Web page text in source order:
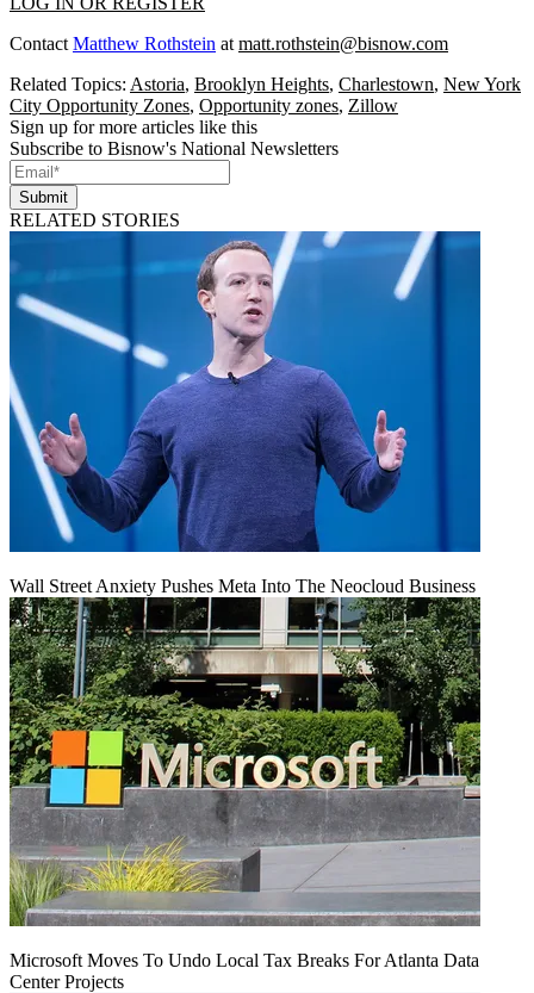
Contact Matthew Rothstein at matt.rothstein@bisnow.com
Related Topics: Astoria, Brooklyn Heights, Charlestown, New York
City Opportunity Zones, Opportunity zones, Zillow
Sign up for more articles like this
Subscribe to Bisnow's National Newsletters
Submit
RELATED STORIES
Wall Street Anxiety Pushes Meta Into The Neocloud Business
Microsoft Moves To Undo Local Tax Breaks For Atlanta Data
Center Projects